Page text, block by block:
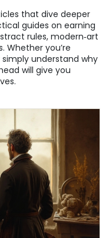
that dive deeper
guides on earning
rules, modern‑art
Whether you’re
understand why
will give you